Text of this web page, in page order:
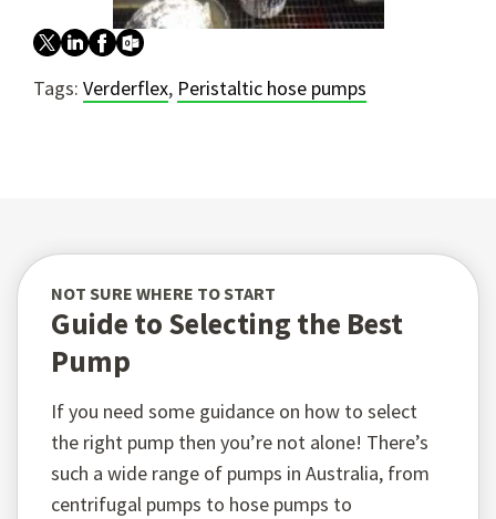
Tags: Verderflex, Peristaltic hose pumps
NOT SURE WHERE TO START
Guide to Selecting the Best
Pump
If you need some guidance on how to select
the right pump then you’re not alone! There’s
such a wide range of pumps in Australia, from
centrifugal pumps to hose pumps to